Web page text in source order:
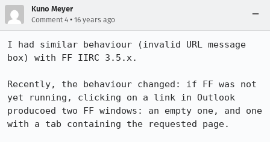
Kuno Meyer
Comment 4 • 16 years ago
I had similar behaviour (invalid URL message
box) with FF IIRC 3.5.x.
Recently, the behaviour changed: if FF was not
yet running, clicking on a link in Outlook
producoed two FF windows: an empty one, and one
with a tab containing the requested page.